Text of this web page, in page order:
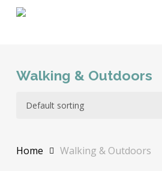
Skip
Walking & Outdoors
Home Walking & Outdoors